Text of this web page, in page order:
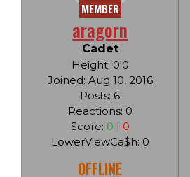
MEMBER
aragorn
Cadet
Height: 0'0
Joined: Aug 10, 2016
Posts: 6
Reactions: 0
Score: 0 | 0
LowerViewCa$h: 0
OFFLINE